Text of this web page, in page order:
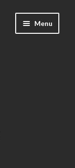
Menu